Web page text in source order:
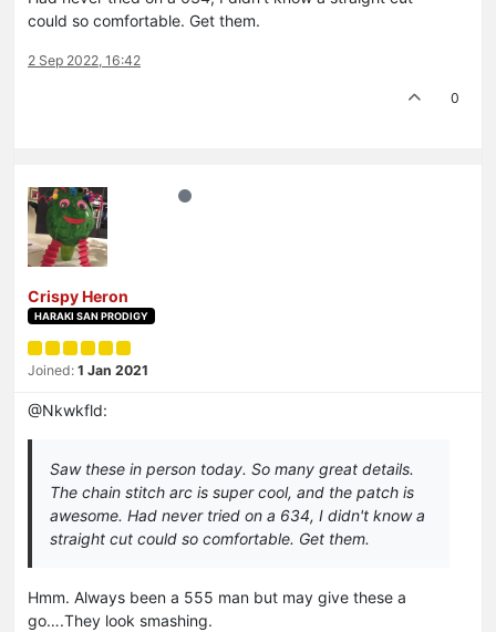
could so comfortable. Get them.
2 Sep 2022, 16:42
0
Crispy Heron
HARAKI SAN PRODIGY
Joined: 1 Jan 2021
@Nkwkfld:
Saw these in person today. So many great details.
The chain stitch arc is super cool, and the patch is
awesome. Had never tried on a 634, I didn't know a
straight cut could so comfortable. Get them.
Hmm. Always been a 555 man but may give these a
go….They look smashing.